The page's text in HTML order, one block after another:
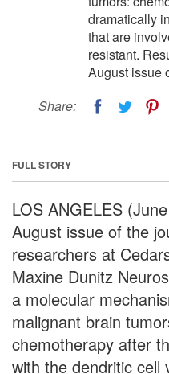
dramatically
that are
resistant.
August issue
Share:
FULL STORY
LOS ANGELES
August issue of the
researchers at
Maxine Dunitz
a molecular
malignant brain
chemotherapy after
with the dendritic cell